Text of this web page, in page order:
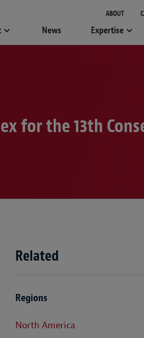
ABOUT
News Expertise
for the 13th
Related
Regions
North America